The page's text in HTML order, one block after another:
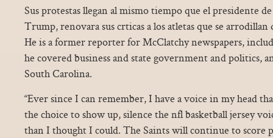
Sus protestas llegan al mismo tiempo que el presidente
Trump, renovara sus crticas a los atletas que se
He is a former reporter for McClatchy newspapers,
he covered business and state government and politics,
South Carolina.
“Ever since I can remember, I have a voice in my head
the choice to show up, silence the nfl basketball jersey
than I thought I could. The Saints will continue to score